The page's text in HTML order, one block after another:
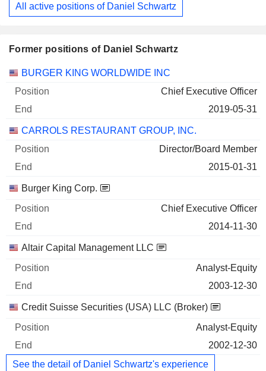
All active positions of Daniel Schwartz
Former positions of Daniel Schwartz
Companies Position End
BURGER KING WORLDWIDE INC
Chief Executive Officer
2019-05-31
CARROLS RESTAURANT GROUP, INC.
Director/Board Member
2015-01-31
Burger King Corp.
Chief Executive Officer
2014-11-30
Altair Capital Management LLC
Analyst-Equity
2003-12-30
Credit Suisse Securities (USA) LLC (Broker)
Analyst-Equity
2002-12-30
See the detail of Daniel Schwartz's experience